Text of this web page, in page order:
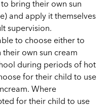
bring their own sun
and apply it themselves
supervision.
to choose either to
own sun cream
during periods of hot
for their child to use
Where
for their child to use